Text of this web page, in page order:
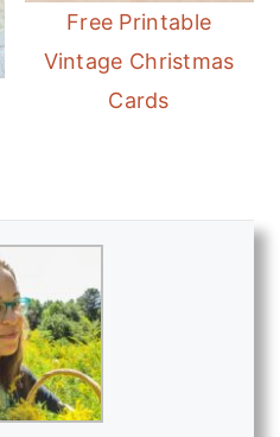
Free Printable
Vintage Christmas
Cards